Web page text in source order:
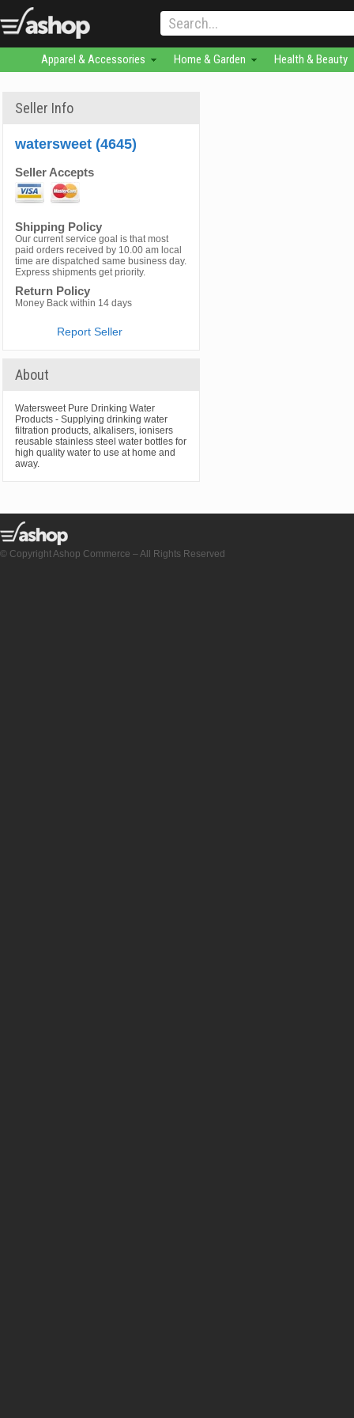
Apparel & Accessories Home & Garden Health & Beauty
Seller Info
watersweet (4645)
Seller Accepts
Shipping Policy
Our current service goal is that most
paid orders received by 10.00 am local
time are dispatched same business day.
Express shipments get priority.
Return Policy
Money Back within 14 days
Report Seller
About
Watersweet Pure Drinking Water
Products - Supplying drinking water
filtration products, alkalisers, ionisers
reusable stainless steel water bottles for
high quality water to use at home and
away.
© Copyright Ashop Commerce – All Rights Reserved